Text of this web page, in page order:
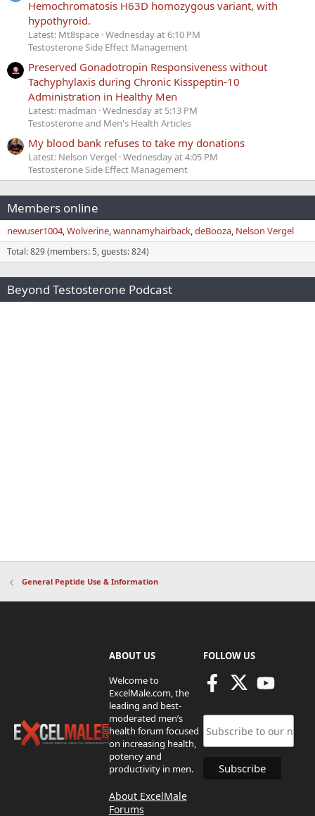
Hemochromatosis H63D homozygous variant, with
hypothyroid.
Latest: Mt8space Wednesday at 6:10 PM
Testosterone Side Effect Management
Preserved Gonadotropin Responsiveness without
Tachyphylaxis during Chronic Kisspeptin-10
Administration in Healthy Men
Latest: madman Wednesday at 5:13 PM
Testosterone and Men's Health Articles
My blood bank refuses to take my donations
Latest: Nelson Vergel Wednesday at 4:05 PM
Testosterone Side Effect Management
Members online
newuser1004 Wolverine wannamyhairback deBooza Nelson Vergel
Total: 829 (members: 5, guests: 824)
Beyond Testosterone Podcast
General Peptide Use & Information
ABOUT US
Welcome to
ExcelMale.com, the
leading and best-
moderated men’s
health forum focused
on increasing health,
potency and
productivity in men.
About ExcelMale
Forums
FOLLOW US